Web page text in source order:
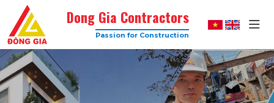
Dong
Gia
–
Trusted
Dong Gia Contractors
Passion for Construction